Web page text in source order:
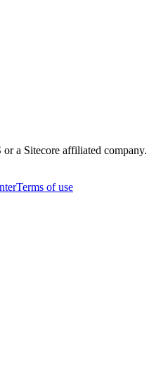
or a Sitecore affiliated company.
Terms of use